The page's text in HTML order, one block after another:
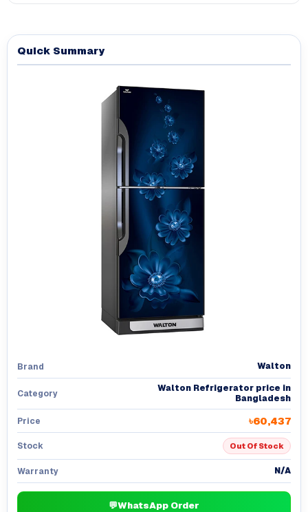
Quick Summary
Brand Walton
Category
Walton Refrigerator price in
Bangladesh
Price ৳60,437
Stock Out Of Stock
Warranty N/A
💬WhatsApp Order